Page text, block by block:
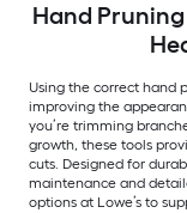
Hand
Using the correct hand
improving the
you’re trimming
growth, these tools
cuts. Designed for
maintenance and
options at Lowe’s to